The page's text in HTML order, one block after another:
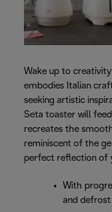
Wake up to
embodies Italian
seeking artistic
Seta toaster will
recreates the
reminiscent of the
perfect reflection of
With
and